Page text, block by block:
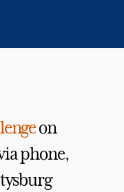
on
phone,